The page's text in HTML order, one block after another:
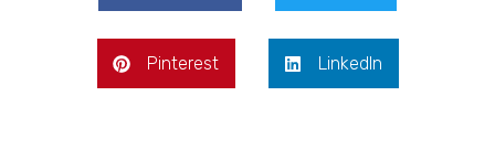
Pinterest LinkedIn